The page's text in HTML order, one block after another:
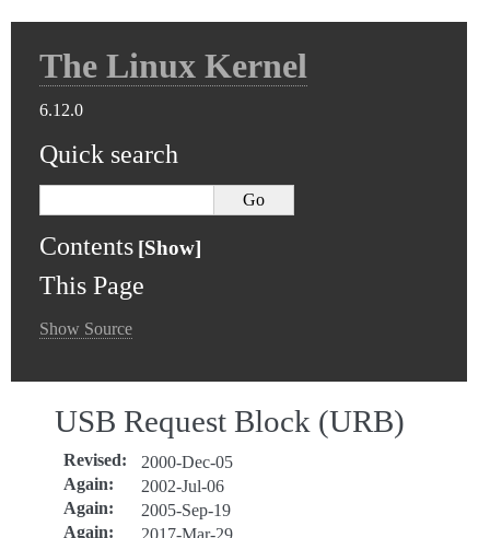
The Linux Kernel
6.12.0
Quick search
Contents
This Page
Show Source
USB Request Block (URB)
Revised:
2000-Dec-05
Again:
2002-Jul-06
Again:
2005-Sep-19
Again: 2017-Mar-29